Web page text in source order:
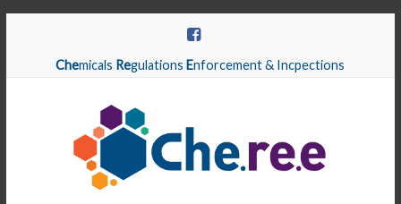
Chemicals RegulationsEnforcement & Incpections